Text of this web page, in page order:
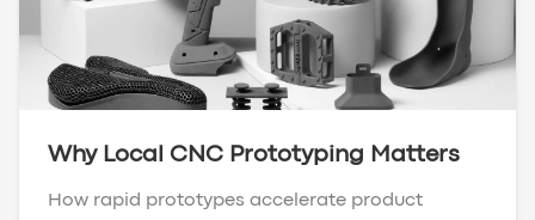
Why Local CNC Prototyping Matters
How rapid prototypes accelerate product